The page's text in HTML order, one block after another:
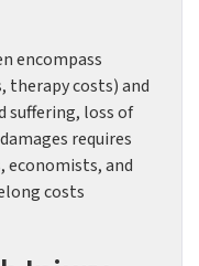
encompass
therapy costs) and
suffering, loss of
requires
economists, and
costs